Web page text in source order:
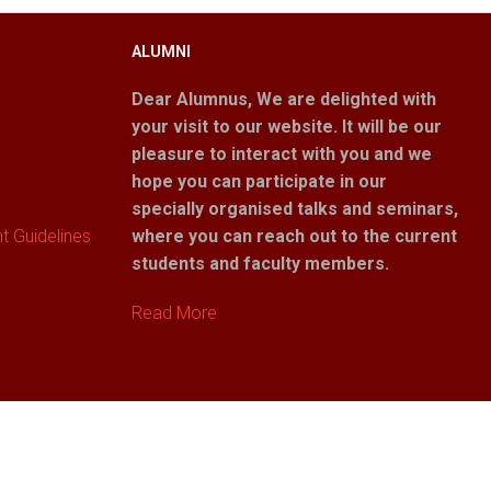
Guidelines
ALUMNI
Dear Alumnus, We are delighted with
your visit to our website. It will be our
pleasure to interact with you and we
hope you can participate in our
specially organised talks and seminars,
where you can reach out to the current
students and faculty members.
Read More